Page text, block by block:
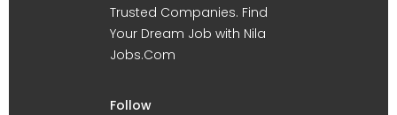
Trusted Companies. Find
Your Dream Job with Nila
Jobs.Com
Follow